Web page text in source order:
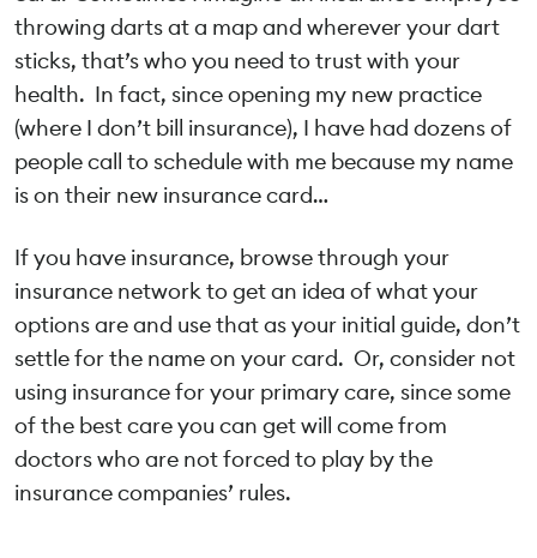
throwing darts at a map and wherever your dart
sticks, that’s who you need to trust with your
health. In fact, since opening my new practice
(where I don’t bill insurance), I have had dozens of
people call to schedule with me because my name
is on their new insurance card…
If you have insurance, browse through your
insurance network to get an idea of what your
options are and use that as your initial guide, don’t
settle for the name on your card. Or, consider not
using insurance for your primary care, since some
of the best care you can get will come from
doctors who are not forced to play by the
insurance companies’ rules.